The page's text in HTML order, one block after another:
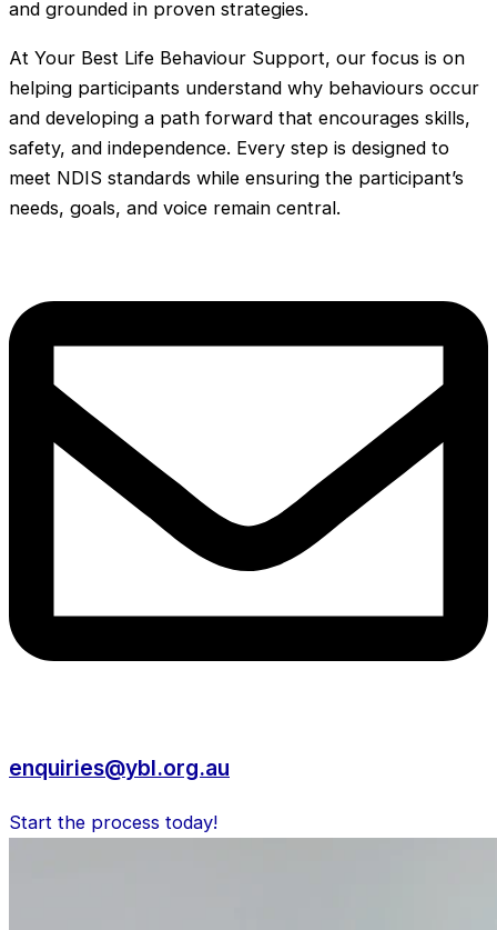
and grounded in proven strategies.
At Your Best Life Behaviour Support, our focus is on
helping participants understand why behaviours occur
and developing a path forward that encourages skills,
safety, and independence. Every step is designed to
meet NDIS standards while ensuring the participant’s
needs, goals, and voice remain central.
enquiries@ybl.org.au
Start the process today!